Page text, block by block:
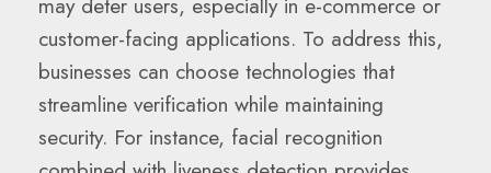
customer-facing applications. To address this,
businesses can choose technologies that
streamline verification while maintaining
security. For instance, facial recognition